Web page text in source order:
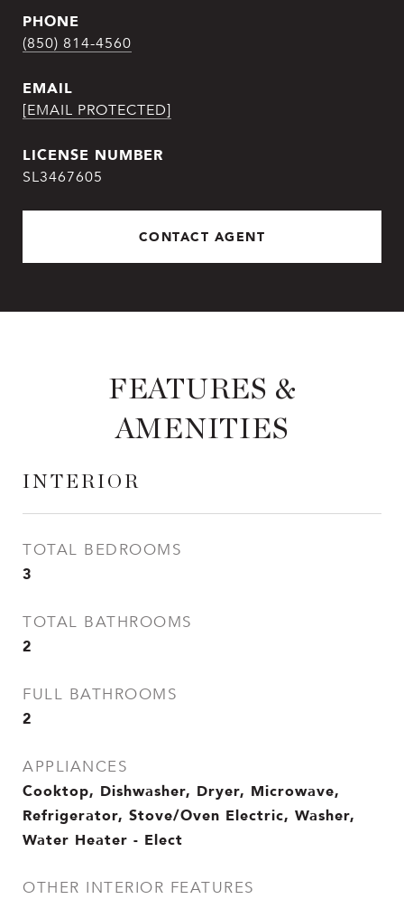
PHONE
(850) 814-4560
EMAIL
[EMAIL PROTECTED]
SL3467605
CONTACT AGENT
FEATURES &
AMENITIES
INTERIOR
TOTAL BEDROOMS
3
TOTAL BATHROOMS
2
FULL BATHROOMS
2
APPLIANCES
Cooktop, Dishwasher, Dryer, Microwave,
Refrigerator, Stove/Oven Electric, Washer,
Water Heater - Elect
OTHER INTERIOR FEATURES